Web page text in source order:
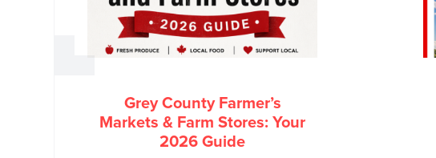
Grey County Farmer’s
Markets & Farm Stores: Your
2026 Guide